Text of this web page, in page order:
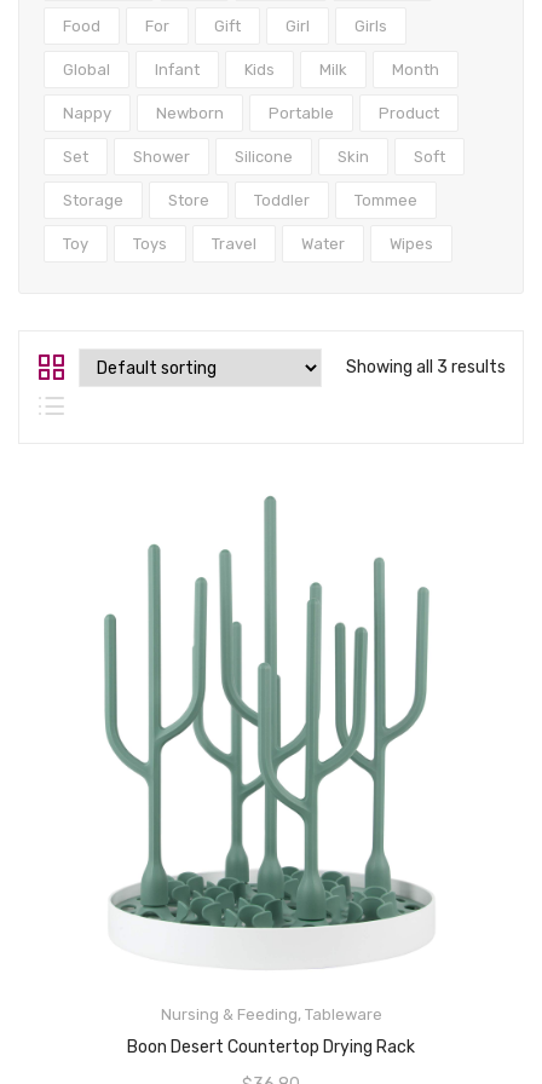
Food For Gift Girl Girls
Global Infant Kids Milk Month
Nappy Newborn Portable Product
Set Shower Silicone Skin Soft
Storage Store Toddler Tommee
Toy Toys Travel Water Wipes
Showing all 3 results
Nursing & Feeding, Tableware
Boon Desert Countertop Drying Rack
ADD TO CART